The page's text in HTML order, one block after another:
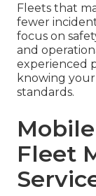
Fleets that
fewer
focus on
and
experienced
knowing
standards.
Fleet